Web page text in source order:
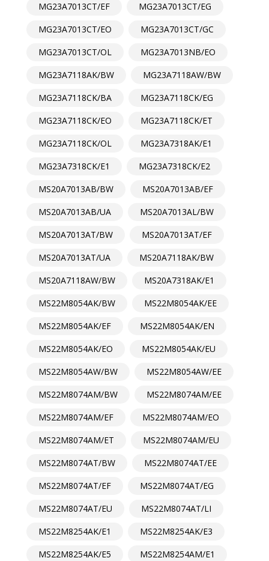
MG23A7013CT/EF
MG23A7013CT/EG
MG23A7013CT/EO
MG23A7013CT/GC
MG23A7013CT/OL
MG23A7013NB/EO
MG23A7118AK/BW
MG23A7118AW/BW
MG23A7118CK/BA
MG23A7118CK/EG
MG23A7118CK/EO
MG23A7118CK/ET
MG23A7118CK/OL
MG23A7318AK/E1
MG23A7318CK/E1
MG23A7318CK/E2
MS20A7013AB/BW
MS20A7013AB/EF
MS20A7013AB/UA
MS20A7013AL/BW
MS20A7013AT/BW
MS20A7013AT/EF
MS20A7013AT/UA
MS20A7118AK/BW
MS20A7118AW/BW
MS20A7318AK/E1
MS22M8054AK/BW
MS22M8054AK/EE
MS22M8054AK/EF
MS22M8054AK/EN
MS22M8054AK/EO
MS22M8054AK/EU
MS22M8054AW/BW
MS22M8054AW/EE
MS22M8074AM/BW
MS22M8074AM/EE
MS22M8074AM/EF
MS22M8074AM/EO
MS22M8074AM/ET
MS22M8074AM/EU
MS22M8074AT/BW
MS22M8074AT/EE
MS22M8074AT/EF
MS22M8074AT/EG
MS22M8074AT/EU
MS22M8074AT/LI
MS22M8254AK/E1
MS22M8254AK/E3
MS22M8254AK/E5
MS22M8254AM/E1